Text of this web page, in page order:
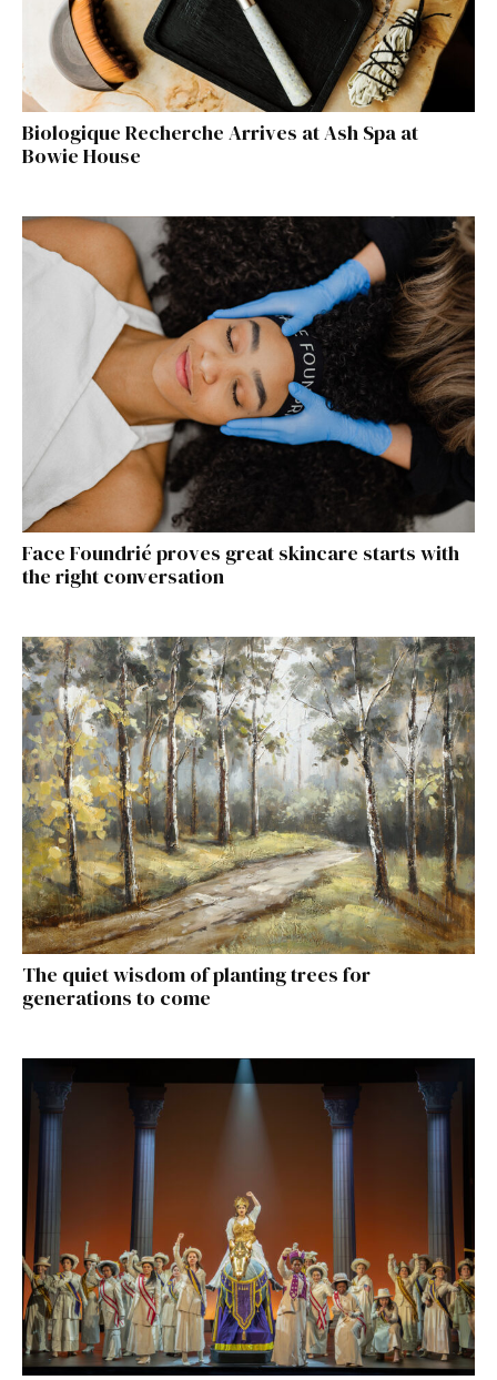
Biologique Recherche Arrives at Ash Spa at
Bowie House
Face Foundrié proves great skincare starts with
the right conversation
The quiet wisdom of planting trees for
generations to come